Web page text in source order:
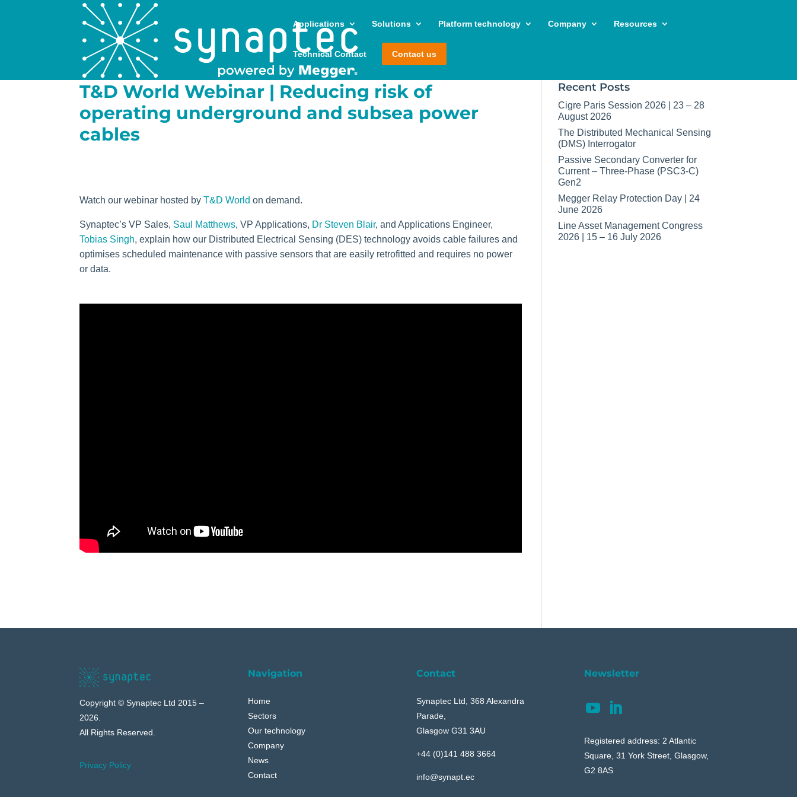
Applications Solutions Platform technology Company Resources
Technical Contact Contact us
T&D World Webinar | Reducing risk of
operating underground and subsea power
cables
Watch our webinar hosted byT&D World on demand.
Synaptec’s VP Sales, Saul Matthews, VP Applications, Dr Steven Blair, and Applications Engineer,
Tobias Singh, explain how our Distributed Electrical Sensing (DES) technology avoids cable failures and
optimises scheduled maintenance with passive sensors that are easily retrofitted and requires no power
or data.
Recent Posts
Cigre Paris Session 2026 | 23 – 28
August 2026
The Distributed Mechanical Sensing
(DMS) Interrogator
Passive Secondary Converter for
Current – Three-Phase (PSC3-C)
Gen2
Megger Relay Protection Day | 24
June 2026
Line Asset Management Congress
2026 | 15 – 16 July 2026
Copyright © Synaptec Ltd 2015 –
2026.
All Rights Reserved.
Privacy Policy
Navigation
Home
Sectors
Our technology
Company
News
Contact
Contact
Synaptec Ltd, 368 Alexandra
Parade,
Glasgow G31 3AU
+44 (0)141 488 3664
info@synapt.ec
Newsletter
Registered address: 2 Atlantic
Square, 31 York Street, Glasgow,
G2 8AS